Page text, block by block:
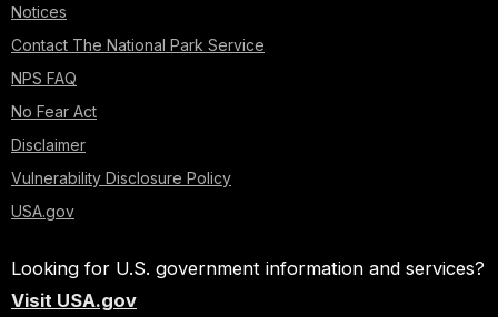
Notices
Contact The National Park Service
NPS FAQ
No Fear Act
Disclaimer
Vulnerability Disclosure Policy
USA.gov
Looking for U.S. government information and services?
Visit USA.gov